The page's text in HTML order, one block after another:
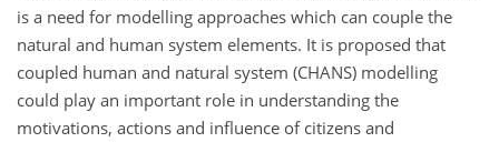
is a need for modelling approaches which can couple the
natural and human system elements. It is proposed that
coupled human and natural system (CHANS) modelling
could play an important role in understanding the
motivations, actions and influence of citizens and